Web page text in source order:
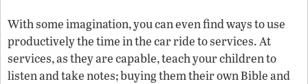
With some imagination, you can even find ways to use
productively the time in the car ride to services. At
services, as they are capable, teach your children to
listen and take notes; buying them their own Bible and